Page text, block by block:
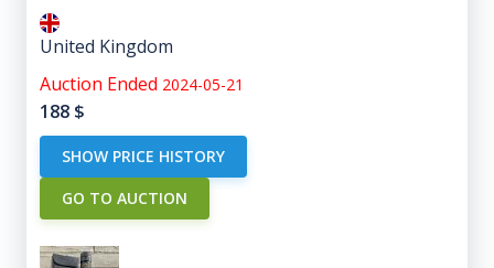
United Kingdom
Auction Ended 2024-05-21
188 $
SHOW PRICE HISTORY
GO TO AUCTION